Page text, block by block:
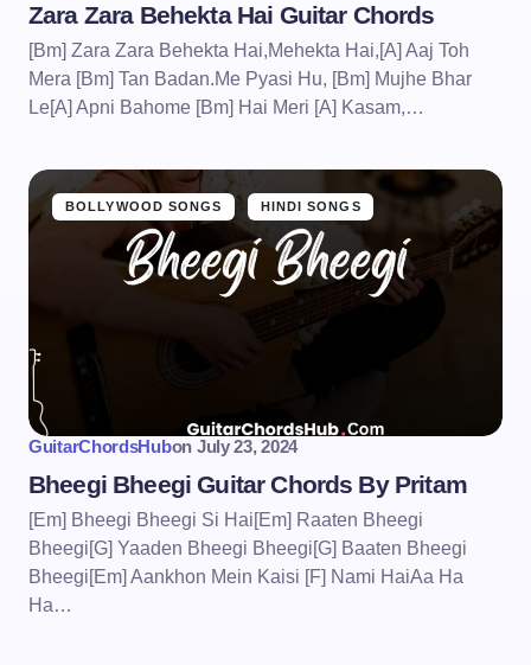
Zara Zara Behekta Hai Guitar Chords
[Bm] Zara Zara Behekta Hai,Mehekta Hai,[A] Aaj Toh
Mera [Bm] Tan Badan.Me Pyasi Hu, [Bm] Mujhe Bhar
Le[A] Apni Bahome [Bm] Hai Meri [A] Kasam,…
BOLLYWOOD SONGS HINDI SONGS
GuitarChordsHubon July 23, 2024
Bheegi Bheegi Guitar Chords By Pritam
[Em] Bheegi Bheegi Si Hai[Em] Raaten Bheegi
Bheegi[G] Yaaden Bheegi Bheegi[G] Baaten Bheegi
Bheegi[Em] Aankhon Mein Kaisi [F] Nami HaiAa Ha
Ha…